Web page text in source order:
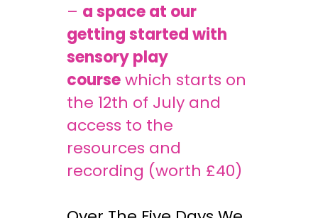
– a space at our
getting started with
sensory play
coursewhich starts on
the 12th of July and
access to the
resources and
recording (worth £40)